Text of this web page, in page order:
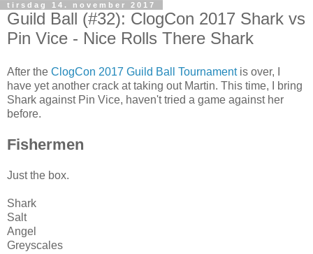
tirsdag 14. november 2017
Guild Ball (#32): ClogCon 2017 Shark vs
Pin Vice - Nice Rolls There Shark
After the ClogCon 2017 Guild Ball Tournamentis over, I
have yet another crack at taking out Martin. This time, I bring
Shark against Pin Vice, haven't tried a game against her
before.
Fishermen
Just the box.
Shark
Salt
Angel
Greyscales